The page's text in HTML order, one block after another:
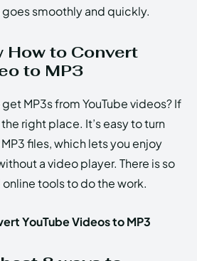
smoothly and quickly.
How to Convert
to MP3
MP3s from YouTube videos? If
right place. It’s easy to turn
files, which lets you enjoy
a video player. There is so
tools to do the work.
YouTube Videos to MP3